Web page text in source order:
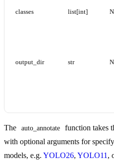
classes list[int]
output_dir str
The auto_annotate
function takes
with optional arguments for
models, e.g. YOLO26, YOLO11 ,